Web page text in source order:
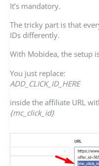
It’s mandatory.
The tricky part is that
IDs differently.
With Mobidea, the setup
You just replace:
ADD_CLICK_ID_HERE
inside the affiliate URL
{mc_click_id}